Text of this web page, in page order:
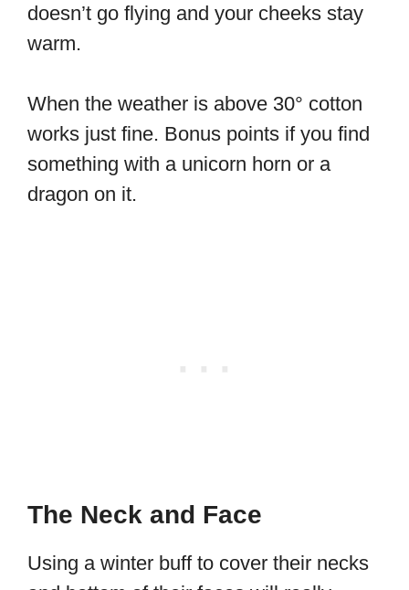
doesn’t go flying and your cheeks stay
warm.
When the weather is above 30° cotton
works just fine. Bonus points if you find
something with a unicorn horn or a
dragon on it.
The Neck and Face
Using a winter buff to cover their necks